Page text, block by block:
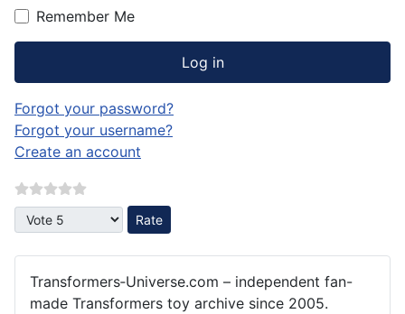
Remember Me
Log in
Forgot your password?
Forgot your username?
Create an account
Please Rate
Transformers‑Universe.com – independent fan-
made Transformers toy archive since 2005.